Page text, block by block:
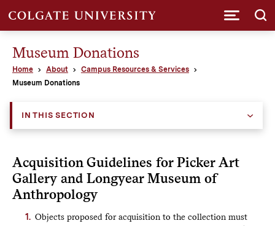
Museum Donations
Home About
Campus Resources & Services
Museum Donations
IN THIS SECTION
Acquisition Guidelines for Picker Art
Gallery and Longyear Museum of
Anthropology
Objects proposed for acquisition to the collection must